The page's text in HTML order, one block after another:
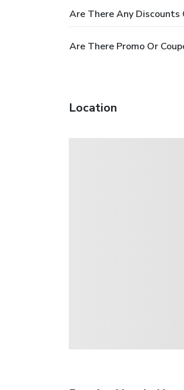
Are There Any Discounts
Are There Promo Or
Location